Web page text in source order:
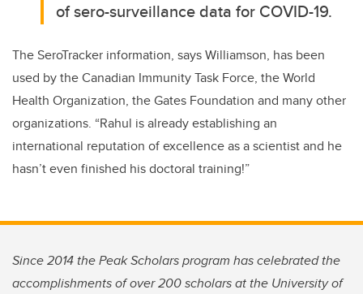
of sero-surveillance data for COVID-19.
The SeroTracker information, says Williamson, has been
used by the Canadian Immunity Task Force, the World
Health Organization, the Gates Foundation and many other
organizations. “Rahul is already establishing an
international reputation of excellence as a scientist and he
hasn’t even finished his doctoral training!”
Since 2014 the Peak Scholars program has celebrated the
accomplishments of over 200 scholars at the University of